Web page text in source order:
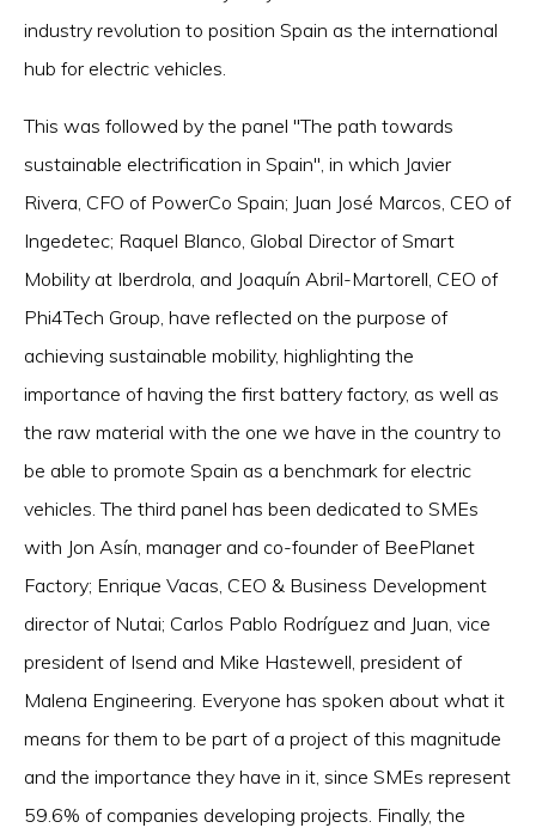
industry revolution to position Spain as the international
hub for electric vehicles.
This was followed by the panel "The path towards
sustainable electrification in Spain", in which Javier
Rivera, CFO of PowerCo Spain; Juan José Marcos, CEO of
Ingedetec; Raquel Blanco, Global Director of Smart
Mobility at Iberdrola, and Joaquín Abril-Martorell, CEO of
Phi4Tech Group, have reflected on the purpose of
achieving sustainable mobility, highlighting the
importance of having the first battery factory, as well as
the raw material with the one we have in the country to
be able to promote Spain as a benchmark for electric
vehicles. The third panel has been dedicated to SMEs
with Jon Asín, manager and co-founder of BeePlanet
Factory; Enrique Vacas, CEO & Business Development
director of Nutai; Carlos Pablo Rodríguez and Juan, vice
president of Isend and Mike Hastewell, president of
Malena Engineering. Everyone has spoken about what it
means for them to be part of a project of this magnitude
and the importance they have in it, since SMEs represent
59.6% of companies developing projects. Finally, the